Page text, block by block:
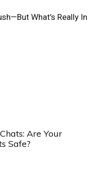
What’s Really In
Are Your
Safe?